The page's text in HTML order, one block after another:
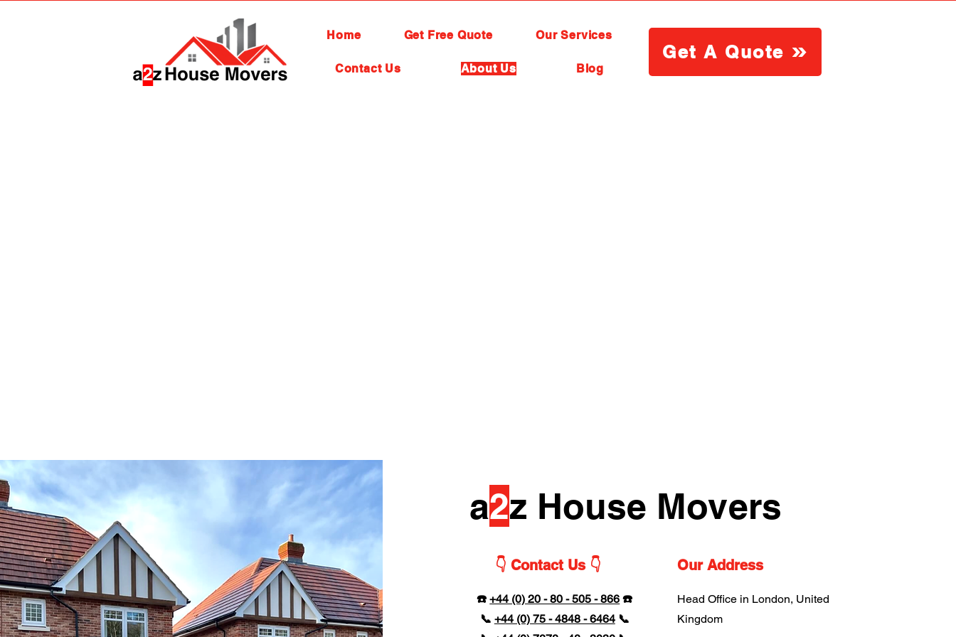
Home Get Free Quote Our Services
Contact Us About Us Blog
Get A Quote
a2z House Movers
👇 Contact Us 👇
☎️+44 (0) 20 - 80 - 505 - 866 ☎️
📞 +44 (0) 75 - 4848 - 6464📞
Our Address
Head Office in London, United
Kingdom